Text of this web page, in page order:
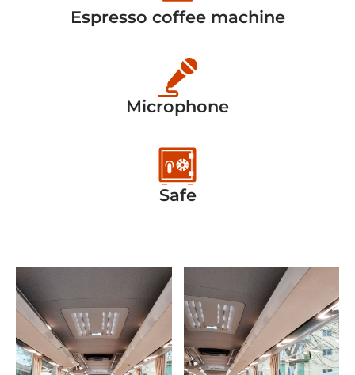
Espresso coffee machine
Microphone
Safe